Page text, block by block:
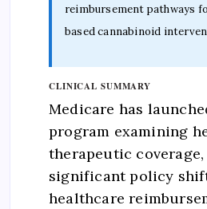
reimbursement pathways
based cannabinoid
CLINICAL SUMMARY
Medicare has
program examining
therapeutic
significant policy
healthcare